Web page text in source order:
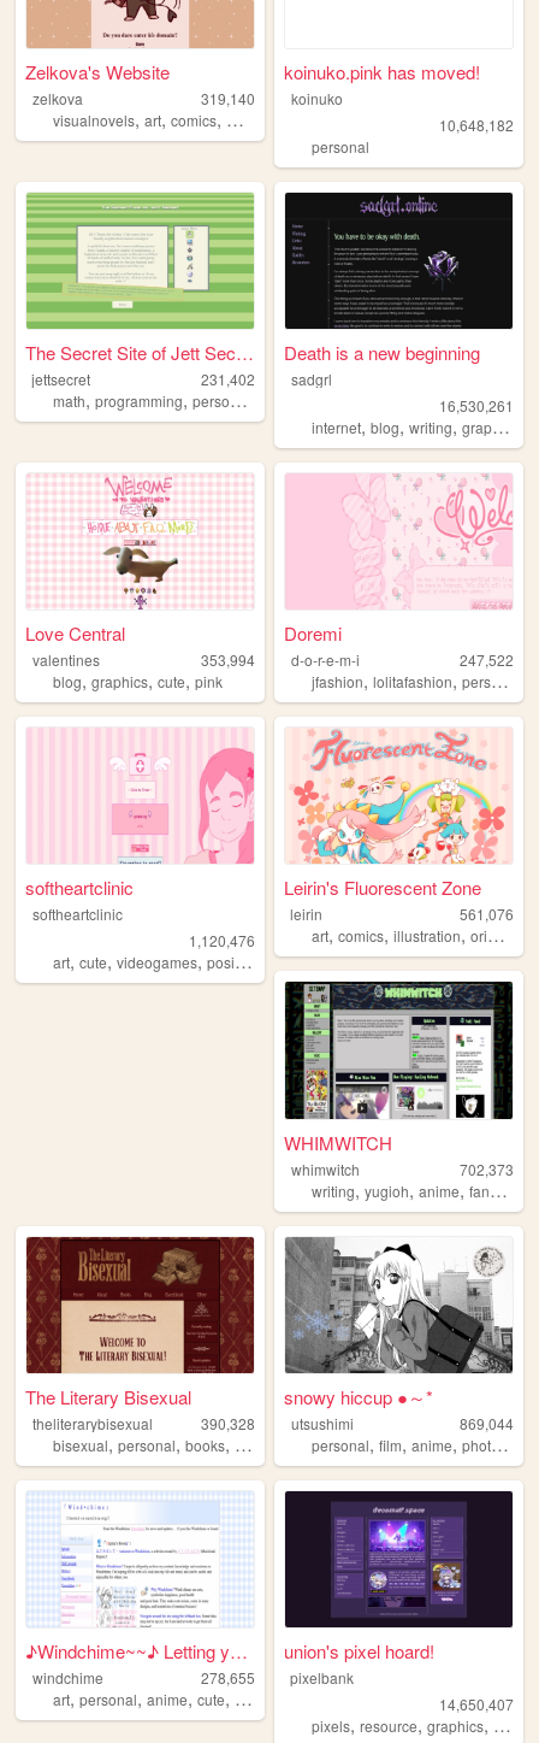
Zelkova's Website
zelkova
319,140
visualnovels, art, comics, webcomic
koinuko.pink has moved!
koinuko
10,648,182
personal
The Secret Site of Jett Secr...
jettsecret
231,402
math, programming, personal
Death is a new beginning
sadgrl
16,530,261
internet,blog,writing,graphics
Love Central
valentines
353,994
blog, graphics, cute, pink
Doremi
d-o-r-e-m-i
247,522
jfashion,lolitafashion,personal
softheartclinic
softheartclinic
1,120,476
art, cute, videogames, positive soft
Leirin's Fluorescent Zone
leirin
561,076
art,comics,illustration,originalcharacters
WHIMWITCH
whimwitch
702,373
writing,yugioh,anime,fanfiction
The Literary Bisexual
theliterarybisexual
390,328
bisexual, personal, books, queer
snowy hiccup ●～*
utsushimi
869,044
personal,film,anime,photos
♪Windchime~~♪ Letting your h...
windchime
278,655
art, personal, anime, cute, oldweb
union's pixel hoard!
pixelbank
14,650,407
pixels,resource,graphics,